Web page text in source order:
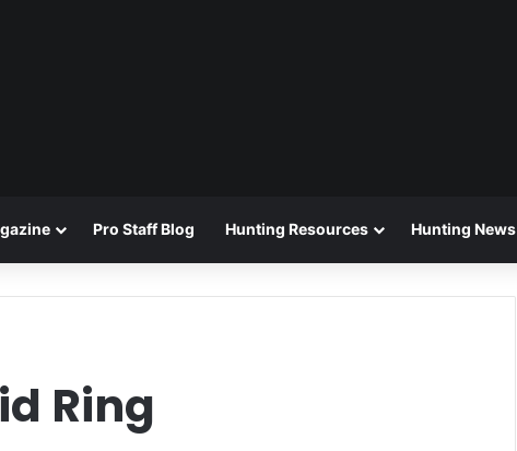
Pro Staff Blog Hunting Resources Hunting News
Ring